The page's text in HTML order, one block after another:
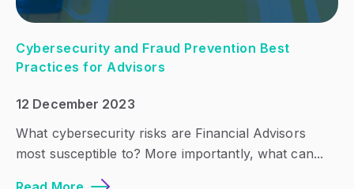
Cybersecurity and Fraud Prevention Best
Practices for Advisors
12 December 2023
What cybersecurity risks are Financial Advisors
most susceptible to? More importantly, what can...